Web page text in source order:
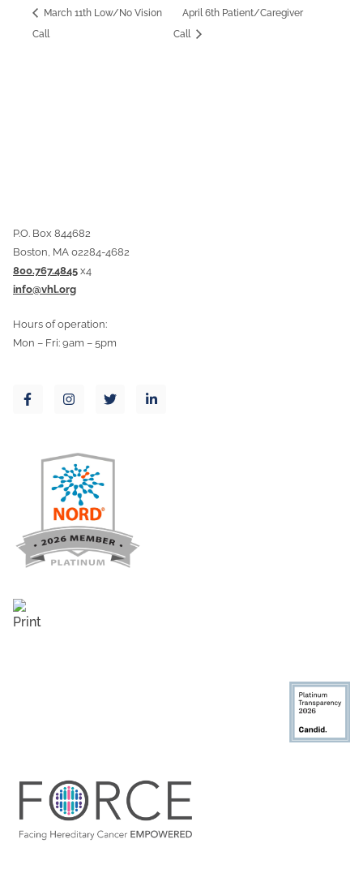
March 11th Low/No Vision
Call
April 6th Patient/Caregiver
Call
P.O. Box 844682
Boston, MA 02284-4682
800.767.4845 x4
info@vhl.org
Hours of operation:
Mon – Fri: 9am – 5pm